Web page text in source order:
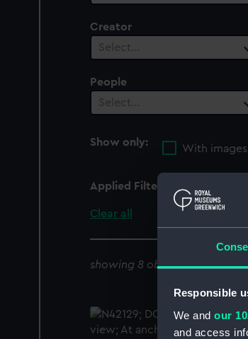
Responsible
We and our
and access
Creator
Select…
People
Select…
Show only:
With images
Applied Filters
Clear all
showing 8 objects results